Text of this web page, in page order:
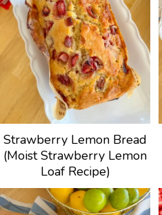
Strawberry Lemon Bread
(Moist Strawberry Lemon
Loaf Recipe)